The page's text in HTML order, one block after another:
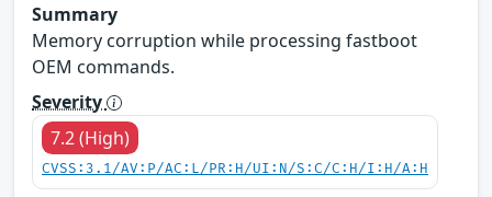
Summary
Memory corruption while processing fastboot
OEM commands.
Severity
7.2 (High)
CVSS:3.1/AV:P/AC:L/PR:H/UI:N/S:C/C:H/I:H/A:H